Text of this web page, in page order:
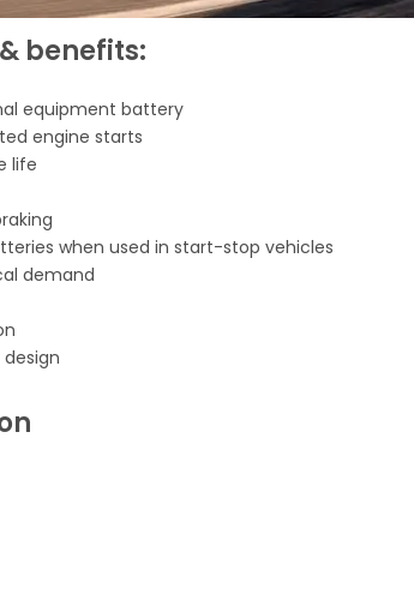
benefits:
equipment battery
engine starts
life
when used in start-stop vehicles
demand